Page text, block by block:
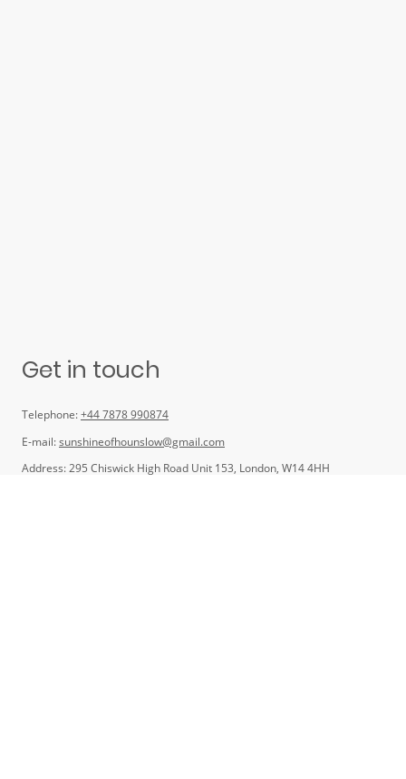
Get in touch
Telephone:+44 7878 990874
E-mail:sunshineofhounslow@gmail.com
Address: 295 Chiswick High Road Unit 153, London, W14 4HH